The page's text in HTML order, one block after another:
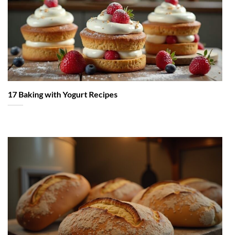
17 Baking with Yogurt Recipes